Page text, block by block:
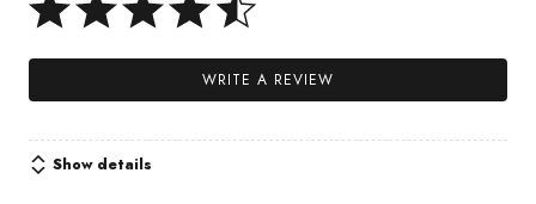
WRITE A REVIEW
Show details